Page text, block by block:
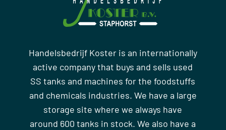
Handelsbedrijf Koster is an internationally
active company that buys and sells used
SS tanks and machines for the foodstuffs
and chemicals industries. We have a large
storage site where we always have
around 600 tanks in stock. We also have a